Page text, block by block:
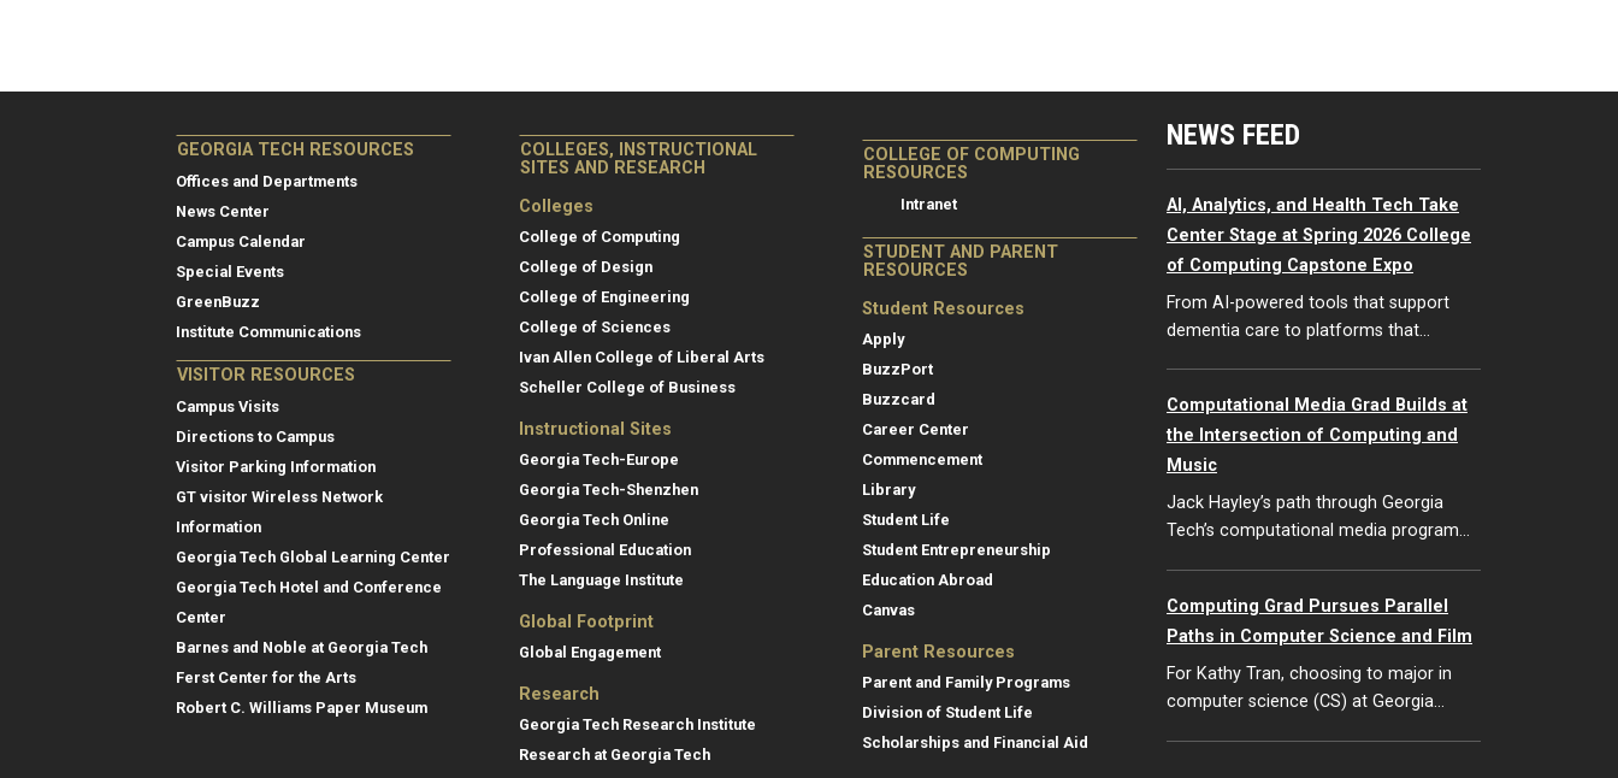
GEORGIA TECH RESOURCES
Offices and Departments
News Center
Campus Calendar
Special Events
GreenBuzz
Institute Communications
VISITOR RESOURCES
Campus Visits
Directions to Campus
Visitor Parking Information
GT visitor Wireless Network
Information
Georgia Tech Global Learning Center
Georgia Tech Hotel and Conference
Center
Barnes and Noble at Georgia Tech
Ferst Center for the Arts
Robert C. Williams Paper Museum
COLLEGES, INSTRUCTIONAL
SITES AND RESEARCH
Colleges
College of Computing
College of Design
College of Engineering
College of Sciences
Ivan Allen College of Liberal Arts
Scheller College of Business
Instructional Sites
Georgia Tech-Europe
Georgia Tech-Shenzhen
Georgia Tech Online
Professional Education
The Language Institute
Global Footprint
Global Engagement
Research
Georgia Tech Research Institute
Research at Georgia Tech
COLLEGE OF COMPUTING
RESOURCES
Intranet
STUDENT AND PARENT
RESOURCES
Student Resources
Apply
BuzzPort
Buzzcard
Career Center
Commencement
Library
Student Life
Student Entrepreneurship
Education Abroad
Canvas
Parent Resources
Parent and Family Programs
Division of Student Life
Scholarships and Financial Aid
NEWS FEED
AI, Analytics, and Health Tech Take
Center Stage at Spring 2026 College
of Computing Capstone Expo
From AI-powered tools that support
dementia care to platforms that…
Computational Media Grad Builds at
the Intersection of Computing and
Music
Jack Hayley’s path through Georgia
Tech’s computational media program…
Computing Grad Pursues Parallel
Paths in Computer Science and Film
For Kathy Tran, choosing to major in
computer science (CS) at Georgia…